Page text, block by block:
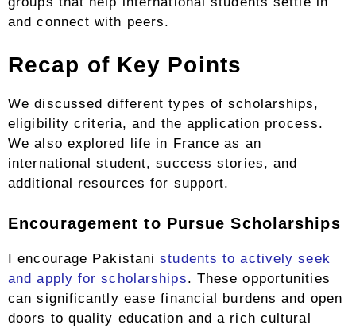
and connect with peers.
Recap of Key Points
We discussed different types of scholarships,
eligibility criteria, and the application process.
We also explored life in France as an
international student, success stories, and
additional resources for support.
Encouragement to Pursue Scholarships
I encourage Pakistanistudents to actively seek
and apply for scholarships. These opportunities
can significantly ease financial burdens and open
doors to quality education and a rich cultural